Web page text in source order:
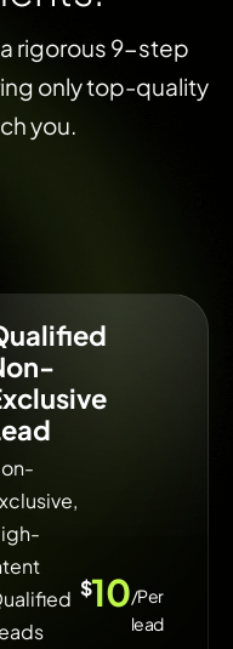
rigorous 9-step
only top-quality
you.
$10/Per
lead